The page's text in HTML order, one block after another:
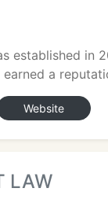
established in
earned a
Website
LAW